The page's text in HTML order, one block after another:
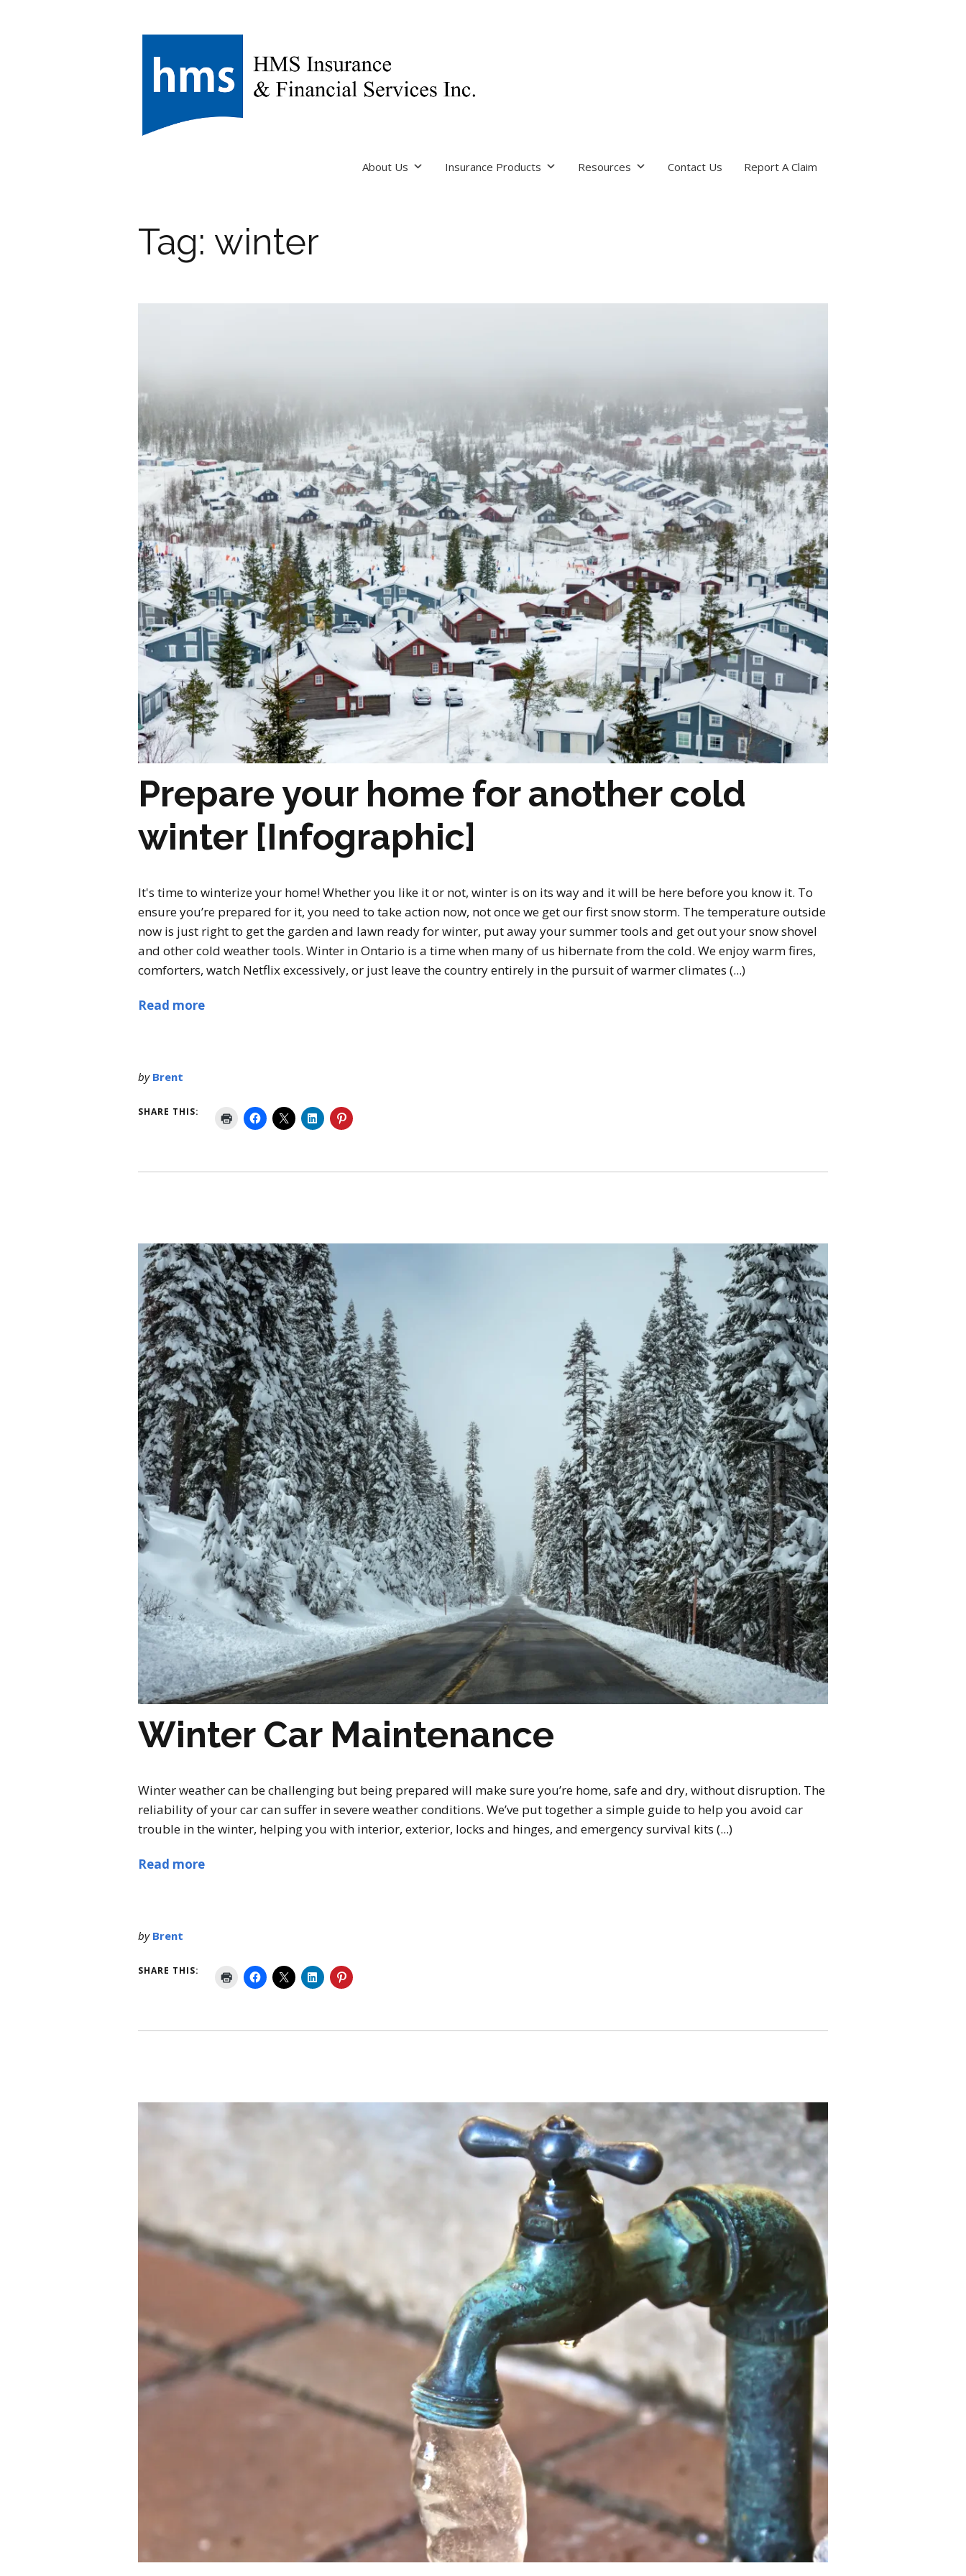
About Us Insurance Products Resources Contact Us Report A Claim
Tag: winter
Prepare your home for another cold
winter [Infographic]
It's time to winterize your home! Whether you like it or not, winter is on its way and it will be here before you know it. To
ensure you’re prepared for it, you need to take action now, not once we get our first snow storm. The temperature outside
now is just right to get the garden and lawn ready for winter, put away your summer tools and get out your snow shovel
and other cold weather tools. Winter in Ontario is a time when many of us hibernate from the cold. We enjoy warm fires,
comforters, watch Netflix excessively, or just leave the country entirely in the pursuit of warmer climates (...)
Read more
by Brent
SHARE THIS:
Winter Car Maintenance
Winter weather can be challenging but being prepared will make sure you’re home, safe and dry, without disruption. The
reliability of your car can suffer in severe weather conditions. We’ve put together a simple guide to help you avoid car
trouble in the winter, helping you with interior, exterior, locks and hinges, and emergency survival kits (...)
Read more
by Brent
SHARE THIS: